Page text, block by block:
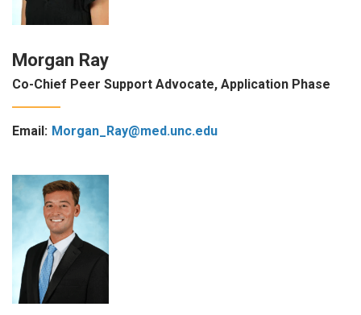
Morgan Ray
Co-Chief Peer Support Advocate, Application Phase
Email: Morgan_Ray@med.unc.edu